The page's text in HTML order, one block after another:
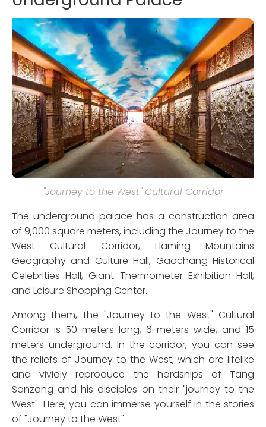
"Journey to the West" Cultural Corridor
The underground palace has a construction area
of 9,000 square meters, including the Journey to the
West Cultural Corridor, Flaming Mountains
Geography and Culture Hall, Gaochang Historical
Celebrities Hall, Giant Thermometer Exhibition Hall,
and Leisure Shopping Center.
Among them, the "Journey to the West" Cultural
Corridor is 50 meters long, 6 meters wide, and 15
meters underground. In the corridor, you can see
the reliefs of Journey to the West, which are lifelike
and vividly reproduce the hardships of Tang
Sanzang and his disciples on their "journey to the
West". Here, you can immerse yourself in the stories
of "Journey to the West".